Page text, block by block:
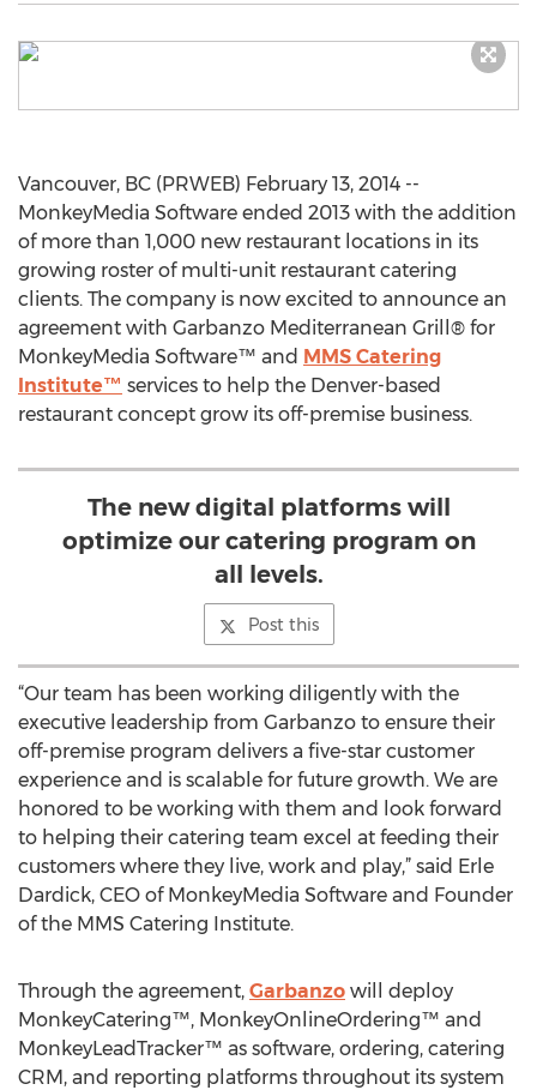
Vancouver, BC (PRWEB) February 13, 2014 --
MonkeyMedia Software ended 2013 with the addition
of more than 1,000 new restaurant locations in its
growing roster of multi-unit restaurant catering
clients. The company is now excited to announce an
agreement with Garbanzo Mediterranean Grill® for
MonkeyMedia Software™ and MMS Catering
Institute™ services to help the Denver-based
restaurant concept grow its off-premise business.
The new digital platforms will
optimize our catering program on
all levels.
Post this
“Our team has been working diligently with the
executive leadership from Garbanzo to ensure their
off-premise program delivers a five-star customer
experience and is scalable for future growth. We are
honored to be working with them and look forward
to helping their catering team excel at feeding their
customers where they live, work and play,” said Erle
Dardick, CEO of MonkeyMedia Software and Founder
of the MMS Catering Institute.
Through the agreement, Garbanzo will deploy
MonkeyCatering™, MonkeyOnlineOrdering™ and
MonkeyLeadTracker™ as software, ordering, catering
CRM, and reporting platforms throughout its system